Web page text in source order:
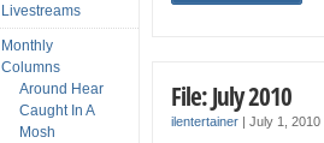
File: July 2010
ilentertainer |July 1, 2010
Livestreams
Monthly
Columns
Around Hear
Caught In A
Mosh